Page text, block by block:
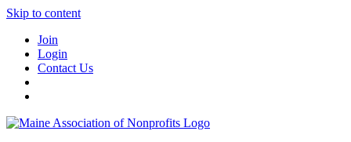
Skip to content
Join
Login
Contact Us